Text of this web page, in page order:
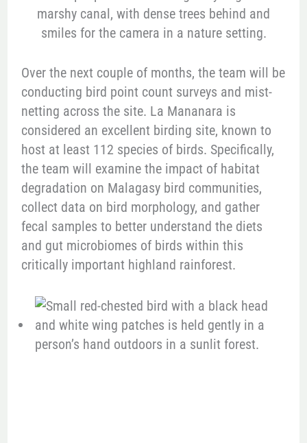
Over the next couple of months, the team will be
conducting bird point count surveys and mist-
netting across the site. La Mananara is
considered an excellent birding site, known to
host at least 112 species of birds. Specifically,
the team will examine the impact of habitat
degradation on Malagasy bird communities,
collect data on bird morphology, and gather
fecal samples to better understand the diets
and gut microbiomes of birds within this
critically important highland rainforest.